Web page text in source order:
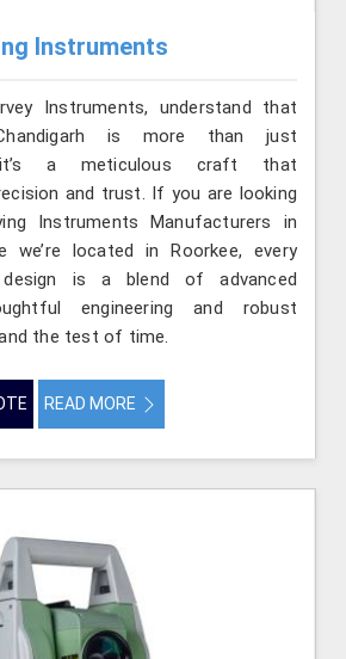
Instruments
Instruments, understand that
is more than just
a meticulous craft that
and trust. If you are looking
Instruments Manufacturers in
we’re located in Roorkee, every
is a blend of advanced
engineering and robust
the test of time.
READ MORE